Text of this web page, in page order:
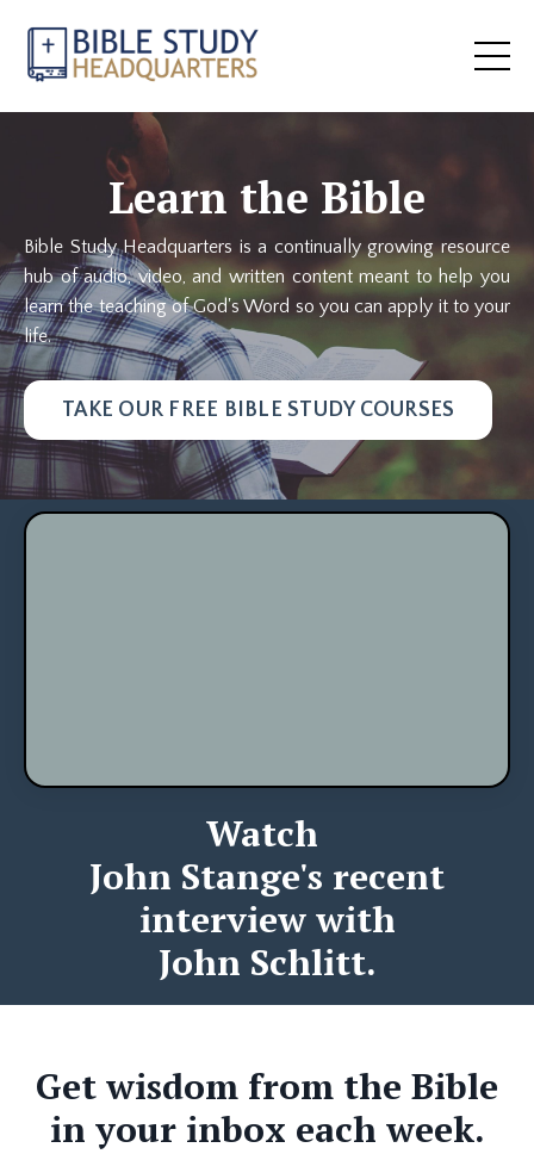
Learn the Bible
Bible Study Headquarters is a continually growing resource
hub of audio, video, and written content meant to help you
learn the teaching of God's Word so you can apply it to your
life.
TAKE OUR FREE BIBLE STUDY COURSES
Watch
John Stange's recent
interview with
John Schlitt.
Get wisdom from the Bible
in your inbox each week.